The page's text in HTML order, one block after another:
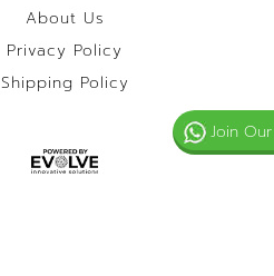
About Us
Privacy Policy
Shipping Policy
Join